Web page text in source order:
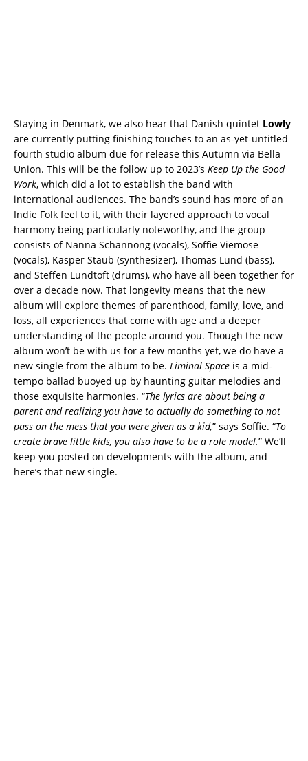
Staying in Denmark, we also hear that Danish quintet Lowly
are currently putting finishing touches to an as-yet-untitled
fourth studio album due for release this Autumn via Bella
Union. This will be the follow up to 2023’s Keep Up the Good
Work, which did a lot to establish the band with
international audiences. The band’s sound has more of an
Indie Folk feel to it, with their layered approach to vocal
harmony being particularly noteworthy, and the group
consists of Nanna Schannong (vocals), Soffie Viemose
(vocals), Kasper Staub (synthesizer), Thomas Lund (bass),
and Steffen Lundtoft (drums), who have all been together for
over a decade now. That longevity means that the new
album will explore themes of parenthood, family, love, and
loss, all experiences that come with age and a deeper
understanding of the people around you. Though the new
album won’t be with us for a few months yet, we do have a
new single from the album to be. Liminal Space is a mid-
tempo ballad buoyed up by haunting guitar melodies and
those exquisite harmonies. “The lyrics are about being a
parent and realizing you have to actually do something to not
pass on the mess that you were given as a kid,” says Soffie. “To
create brave little kids, you also have to be a role model.” We’ll
keep you posted on developments with the album, and
here’s that new single.